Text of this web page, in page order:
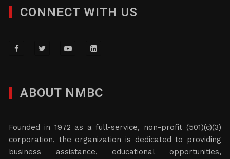
CONNECT WITH US
ABOUT NMBC
Founded in 1972 as a full-service, non-profit (501)(c)(3)
corporation, the organization is dedicated to providing
business assistance, educational opportunities,